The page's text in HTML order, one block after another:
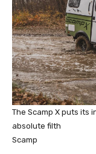
The Scamp X puts its
absolute filth
Scamp